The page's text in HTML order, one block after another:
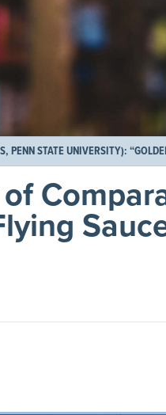
PENN STATE UNIVERSITY):